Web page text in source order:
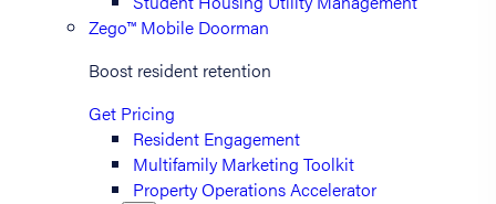
Zego™ Mobile Doorman
Boost resident retention
Get Pricing
Resident Engagement
Multifamily Marketing Toolkit
Property Operations Accelerator